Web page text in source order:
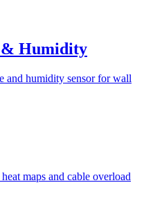
& Humidity
and humidity sensor for wall
maps and cable overload